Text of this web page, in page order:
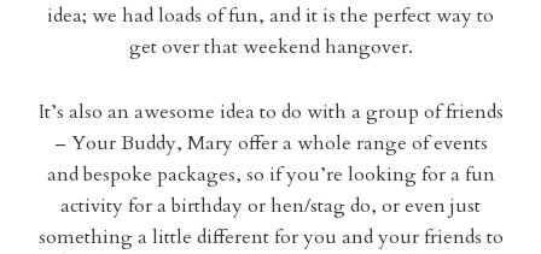
idea; we had loads of fun, and it is the perfect way to
get over that weekend hangover.
It’s also an awesome idea to do with a group of friends
– Your Buddy, Mary offer a whole range of events
and bespoke packages, so if you’re looking for a fun
activity for a birthday or hen/stag do, or even just
something a little different for you and your friends to